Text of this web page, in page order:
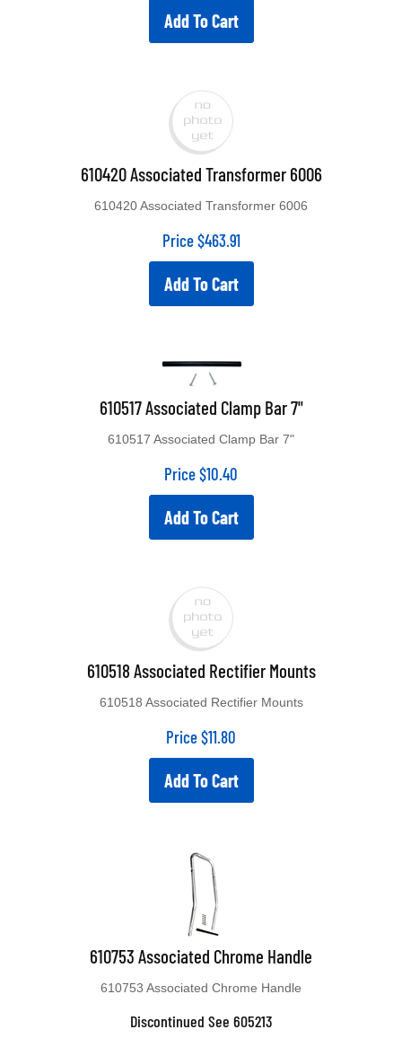
Add To Cart
610420 Associated Transformer 6006
Price $463.91
Add To Cart
610517 Associated Clamp Bar 7"
Price $10.40
Add To Cart
610518 Associated Rectifier Mounts
Price $11.80
Add To Cart
610753 Associated Chrome Handle
Discontinued See 605213